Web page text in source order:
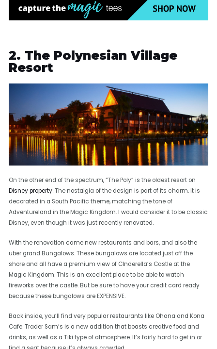
2. The Polynesian Village
Resort
On the other end of the spectrum, “The Poly” is the oldest resort on
Disney property. The nostalgia of the design is part of its charm. It is
decorated in a South Pacific theme, matching the tone of
Adventureland in the Magic Kingdom. I would consider it to be classic
Disney, even though it was just recently renovated.
With the renovation came new restaurants and bars, and also the
uber grand Bungalows. These bungalows are located just off the
shore and all have a premium view of CInderella’s Castle at the
Magic Kingdom. This is an excellent place to be able to watch
fireworks over the castle. But be sure to have your credit card ready
because these bungalows are EXPENSIVE.
Back inside, you’ll find very popular restaurants like Ohana and Kona
Cafe. Trader Sam’s is a new addition that boasts creative food and
drinks, as well as a Tiki type of atmosphere. It’s fairly hard to get in or